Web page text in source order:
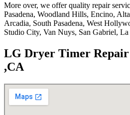
More over, we offer quality repair
Pasadena, Woodland Hills, Encino,
Arcadia, South Pasadena, West
Studio City, Van Nuys, San Gabriel, La
LG Dryer Timer Repair
,CA